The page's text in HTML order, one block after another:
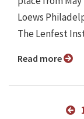
Loews
The Lenfest
Read more